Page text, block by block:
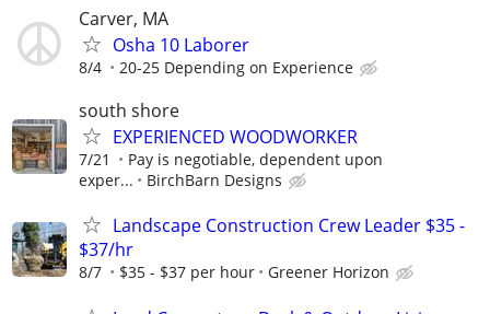
Carver, MA
Osha 10 Laborer
8/4 20-25 Depending on Experience
south shore
EXPERIENCED WOODWORKER
7/21
Pay is negotiable, dependent upon
exper...
BirchBarn Designs
Landscape Construction Crew Leader $35 -
$37/hr
8/7 $35 - $37 per hour Greener Horizon